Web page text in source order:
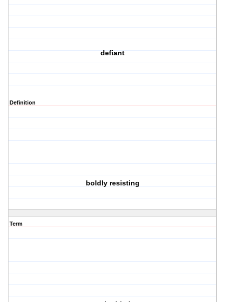
defiant
Definition
boldly resisting
Term